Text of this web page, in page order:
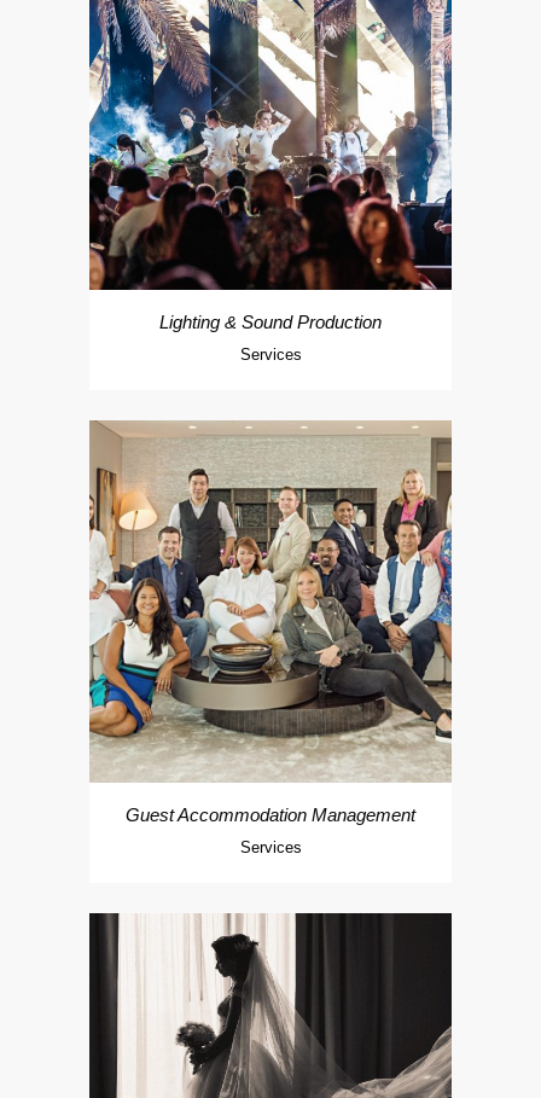
Lighting & Sound Production
Services
Guest Accommodation Management
Services